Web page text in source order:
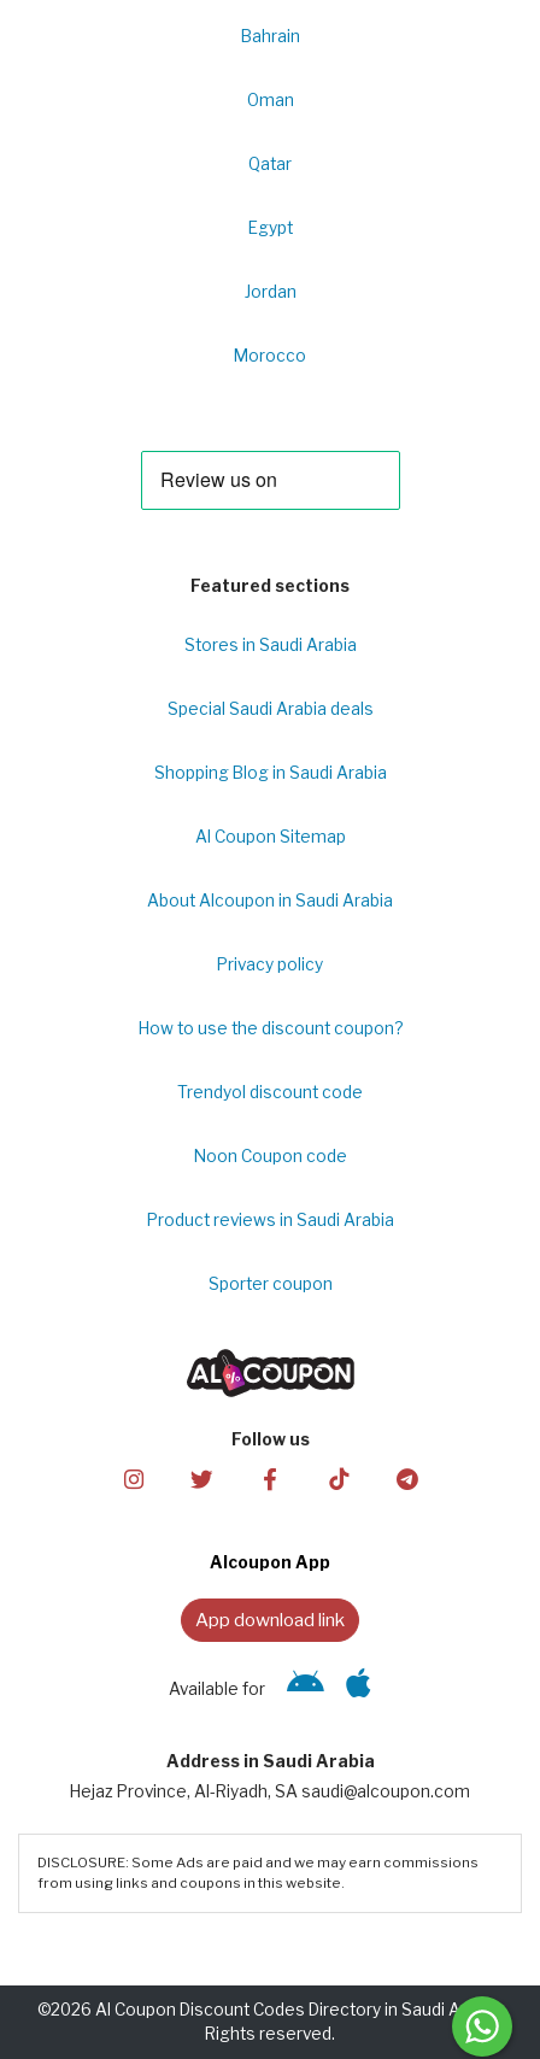
Bahrain
Oman
Qatar
Egypt
Jordan
Morocco
Featured sections
Stores in Saudi Arabia
Special Saudi Arabia deals
Shopping Blog in Saudi Arabia
Al Coupon Sitemap
About Alcoupon in Saudi Arabia
Privacy policy
How to use the discount coupon?
Trendyol discount code
Noon Coupon code
Product reviews in Saudi Arabia
Sporter coupon
Follow us
Alcoupon App
App download link
Available for
Address in Saudi Arabia
Hejaz Province, Al-Riyadh, SA saudi@alcoupon.com
DISCLOSURE: Some Ads are paid and we may earn commissions
from using links and coupons in this website.
©2026 Al Coupon Discount Codes Directory in Saudi Arabia.
Rights reserved.